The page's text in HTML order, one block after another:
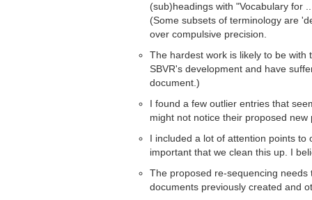
(sub)headings with "Vocabulary for
(Some subsets of terminology are
over compulsive precision.
The hardest work is likely to be
SBVR's development and have
document.)
I found a few outlier entries that
might not notice their proposed new
I included a lot of attention points
important that we clean this up. I
The proposed re-sequencing
documents previously created and